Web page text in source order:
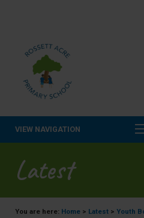
VIEW NAVIGATION
Latest
You are here: Home > Latest > Youth